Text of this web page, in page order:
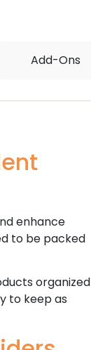
Add-Ons
enhance
to be packed
organized
to keep as